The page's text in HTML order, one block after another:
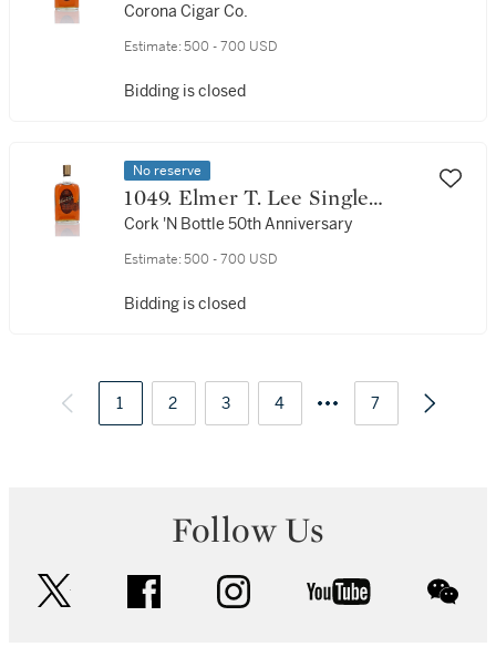
Barrel Select 90 Proof NV (1
Bottle 75cl)
Corona Cigar Co.
Estimate: 500 - 700 USD
Bidding is closed
No reserve
1049. Elmer T. Lee Single
Barrel Select 90 Proof NV (1
Bottle 75cl)
Cork 'N Bottle 50th Anniversary
Estimate: 500 - 700 USD
Bidding is closed
1 2 3 4 7
Follow Us
facebook instagram youtube